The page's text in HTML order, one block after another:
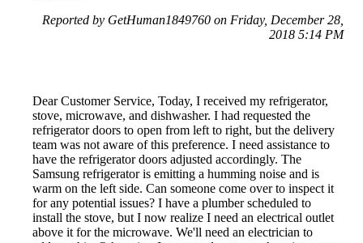
Reported by GetHuman1849760 on Friday, December 28,
2018 5:14 PM
Dear Customer Service, Today, I received my refrigerator,
stove, microwave, and dishwasher. I had requested the
refrigerator doors to open from left to right, but the delivery
team was not aware of this preference. I need assistance to
have the refrigerator doors adjusted accordingly. The
Samsung refrigerator is emitting a humming noise and is
warm on the left side. Can someone come over to inspect it
for any potential issues? I have a plumber scheduled to
install the stove, but I now realize I need an electrical outlet
above it for the microwave. We'll need an electrician to